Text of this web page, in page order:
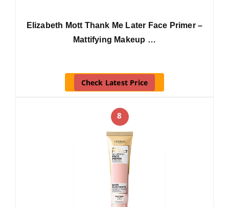
Elizabeth Mott Thank Me Later Face Primer –
Mattifying Makeup …
Check Latest Price
8